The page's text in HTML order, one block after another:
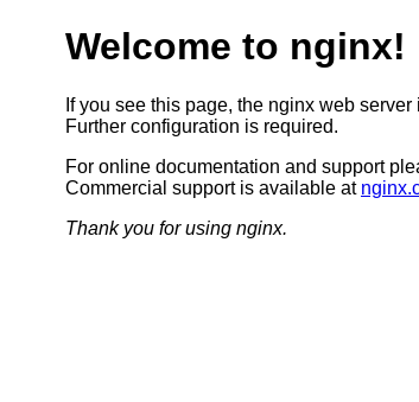
Welcome to nginx!
If you see this page, the nginx web
Further configuration is required.
For online documentation and support
Commercial support is available at
Thank you for using nginx.